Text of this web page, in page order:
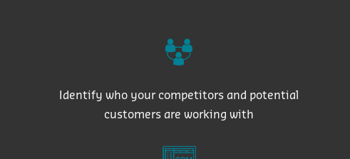
Identify who your competitors and potential
customers are working with